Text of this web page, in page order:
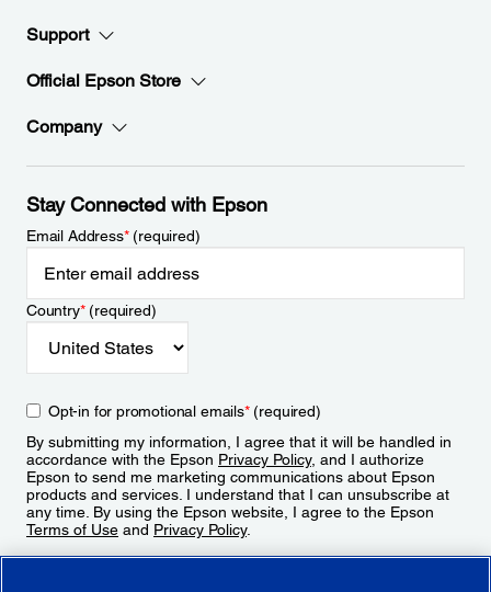
Support
Official Epson Store
Company
Stay Connected with Epson
Email Address*(required)
Country*(required)
Opt-in for promotional emails*(required)
By submitting my information, I agree that it will be handled in
accordance with the Epson Privacy Policy, and I authorize
Epson to send me marketing communications about Epson
products and services. I understand that I can unsubscribe at
any time. By using the Epson website, I agree to the Epson
Terms of Use and Privacy Policy.